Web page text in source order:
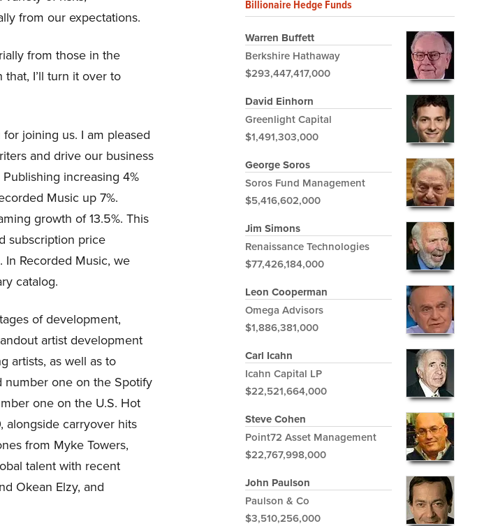
from our expectations.
from those in the
I’ll turn it over to
joining us. I am pleased
and drive our business
increasing 4%
Music up 7%.
growth of 13.5%. This
subscription price
In Recorded Music, we
catalog.
of development,
artist development
artists, as well as to
number one on the Spotify
one on the U.S. Hot
alongside carryover hits
from Myke Towers,
talent with recent
Okean Elzy, and
Billionaire Hedge Funds
Warren Buffett
Berkshire Hathaway
$293,447,417,000
David Einhorn
Greenlight Capital
$1,491,303,000
George Soros
Soros Fund Management
$5,416,602,000
Jim Simons
Renaissance Technologies
$77,426,184,000
Leon Cooperman
Omega Advisors
$1,886,381,000
Carl Icahn
Icahn Capital LP
$22,521,664,000
Steve Cohen
Point72 Asset Management
$22,767,998,000
John Paulson
Paulson & Co
$3,510,256,000